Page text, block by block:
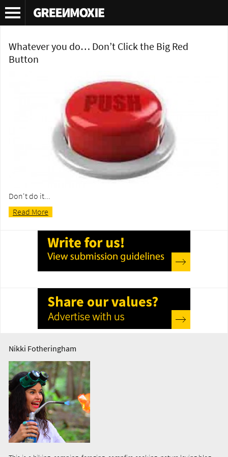
Tag Archives:Hatchbacks
Whatever you do… Don’t Click the Big Red
Button
Don't do it...
Read More
Nikki Fotheringham